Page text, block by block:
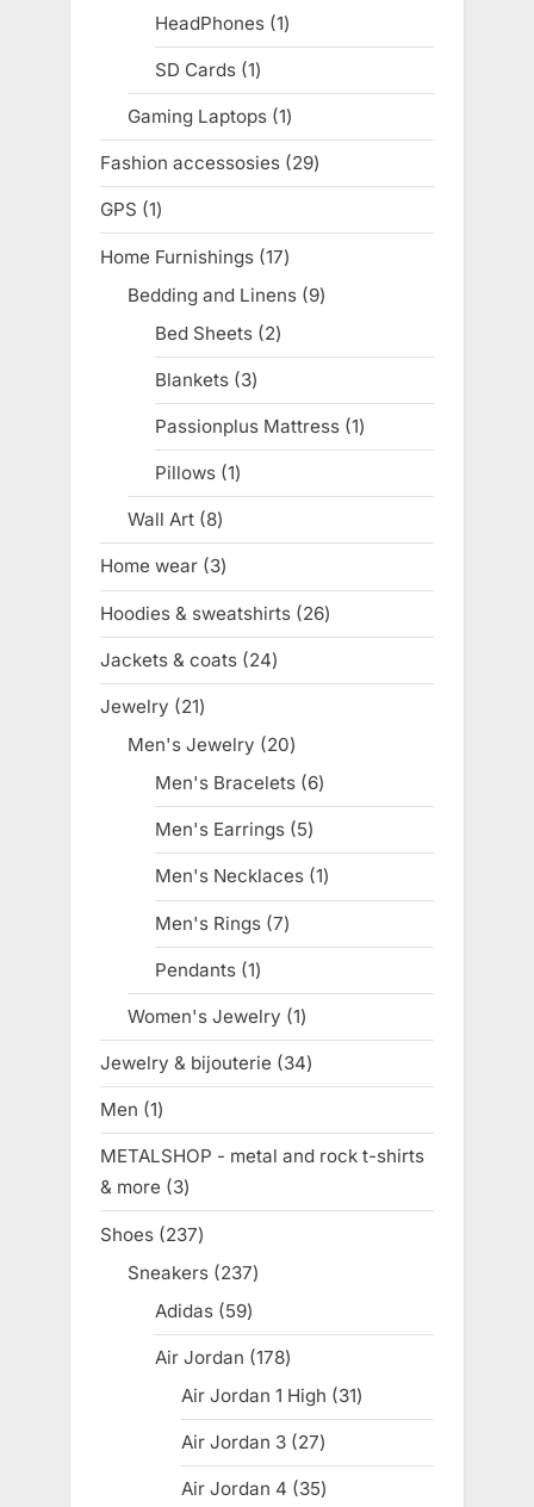
products
HeadPhones 11
product
SD Cards 11
product
Gaming Laptops 11
product
Fashion accessosies 2929
products
GPS 11
product
Home Furnishings 1717
products
Bedding and Linens 99
Bed Sheets 22
products
Blankets 33
products
Passionplus Mattress 11
product
Pillows 11
product
Wall Art 88
products
Home wear 33
products
Hoodies & sweatshirts 2626
products
Jackets & coats 2424
products
Jewelry 2121
products
Men's Jewelry 2020
products
Men's Bracelets 66
products
Men's Earrings 55
products
Men's Necklaces 11
product
Men's Rings 77
products
Pendants 11
product
Women's Jewelry 11
product
Jewelry & bijouterie 3434
products
Men 11
product
METALSHOP - metal and rock t-shirts
& more
33
products
Shoes 237237
products
Sneakers 237237
Adidas 5959
products
Air Jordan 178178
products
Air Jordan 1 High 3131
products
Air Jordan 3 2727
products
Air Jordan 4 3535